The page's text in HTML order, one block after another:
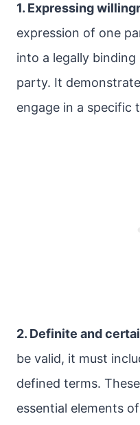
1. Expressing
expression of one
into a legally
party. It
engage in a specific
2. Definite and
be valid, it must
defined terms.
essential elements